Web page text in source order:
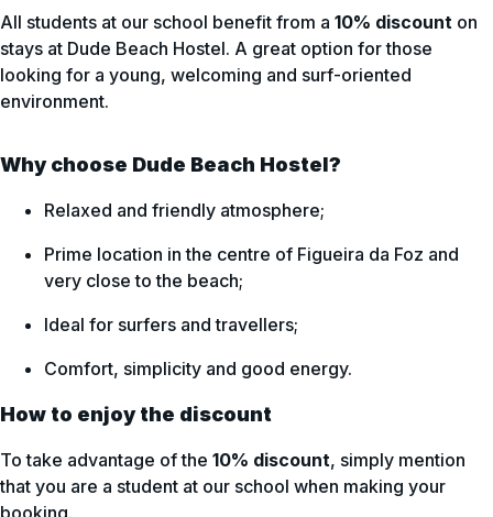
All students at our school benefit from a 10% discount on
stays at Dude Beach Hostel. A great option for those
looking for a young, welcoming and surf-oriented
environment.
Why choose Dude Beach Hostel?
Relaxed and friendly atmosphere;
Prime location in the centre of Figueira da Foz and
very close to the beach;
Ideal for surfers and travellers;
Comfort, simplicity and good energy.
How to enjoy the discount
To take advantage of the 10% discount, simply mention
that you are a student at our school when making your
booking.